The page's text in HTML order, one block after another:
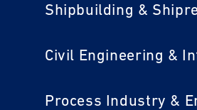
Shipbuilding &
Civil Engineering &
Process Industry &